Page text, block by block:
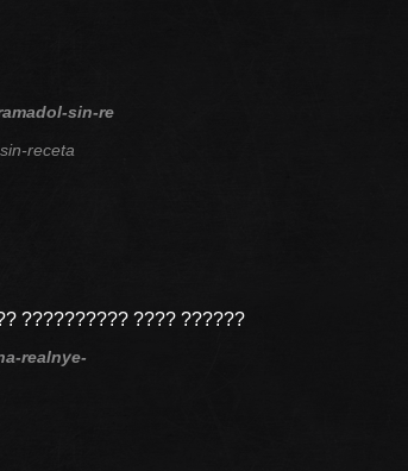
sin-re
receta
?????????? ???? ??????
realnye-